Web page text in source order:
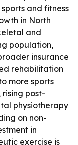
and fitness
in North
and
population,
insurance
rehabilitation
more sports
post-
physiotherapy
on non-
in
exercise is